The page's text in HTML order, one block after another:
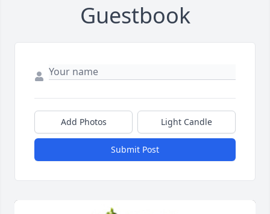
Guestbook
Add Photos Light Candle
Submit Post